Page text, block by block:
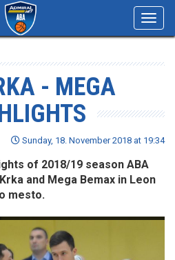
- MEGA
Sunday, 18. November 2018 at 19:34
of 2018/19 season ABA
and Mega Bemax in Leon
mesto.